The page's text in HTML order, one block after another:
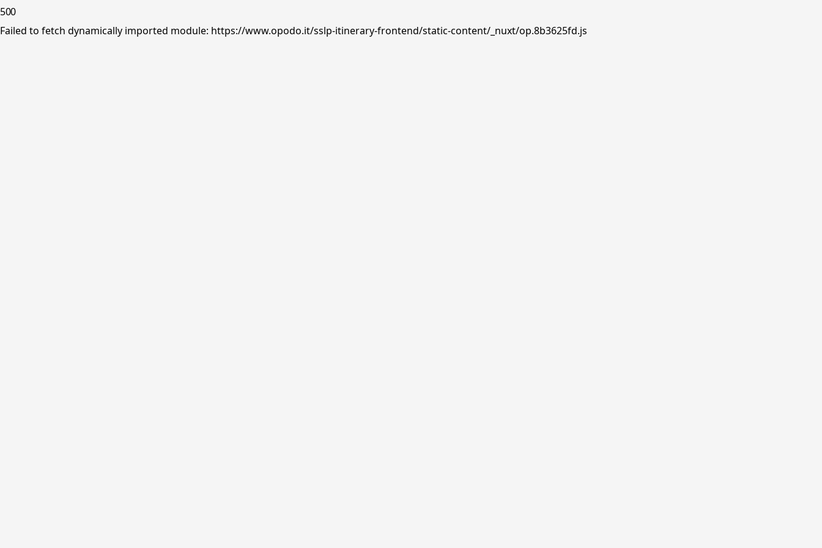
500
Failed to fetch dynamically imported module: https://www.opodo.it/sslp-itinerary-frontend/static-content/_nuxt/op.8b3625fd.js